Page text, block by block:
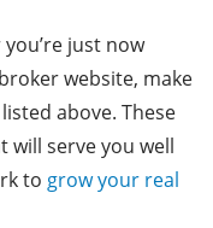
just now
website, make
above. These
will serve you well
to grow your real